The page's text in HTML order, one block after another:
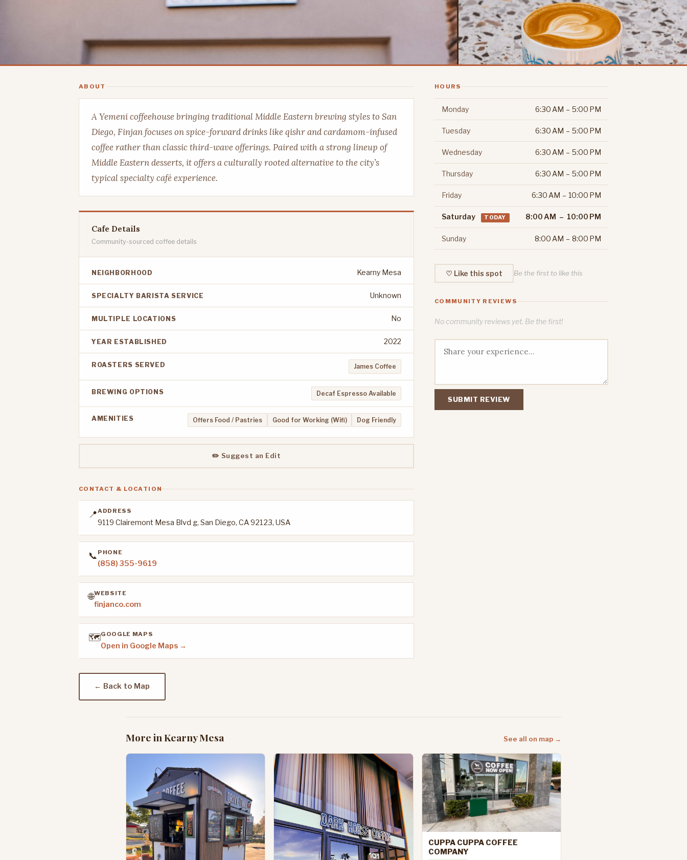
ABOUT
A Yemeni coffeehouse bringing traditional Middle Eastern brewing styles to San
Diego, Finjan focuses on spice-forward drinks like qishr and cardamom-infused
coffee rather than classic third-wave offerings. Paired with a strong lineup of
Middle Eastern desserts, it offers a culturally rooted alternative to the city’s
typical specialty café experience.
Cafe Details
Community-sourced coffee details
NEIGHBORHOOD Kearny Mesa
SPECIALTY BARISTA SERVICE Unknown
MULTIPLE LOCATIONS No
YEAR ESTABLISHED 2022
ROASTERS SERVED James Coffee
BREWING OPTIONS Decaf Espresso Available
AMENITIES Offers Food / Pastries Good for Working (Wifi) Dog Friendly
✏️ Suggest an Edit
CONTACT & LOCATION
📍ADDRESS
9119 Clairemont Mesa Blvd g, San Diego, CA 92123, USA
📞 PHONE
(858) 355-9619
🌐WEBSITE
finjanco.com
🗺️GOOGLE MAPS
Open in Google Maps →
← Back to Map
HOURS
Monday 6:30 AM – 5:00 PM
Tuesday 6:30 AM – 5:00 PM
Wednesday 6:30 AM – 5:00 PM
Thursday 6:30 AM – 5:00 PM
Friday 6:30 AM – 10:00 PM
Saturday TODAY 8:00 AM – 10:00 PM
Sunday 8:00 AM – 8:00 PM
♡ Like this spot Be the first to like this
COMMUNITY REVIEWS
No community reviews yet. Be the first!
SUBMIT REVIEW
More in Kearny Mesa See all on map →
CUPPA CUPPA COFFEE
COMPANY